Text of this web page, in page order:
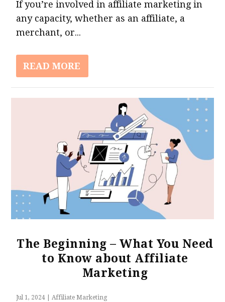
If you’re involved in affiliate marketing in
any capacity, whether as an affiliate, a
merchant, or...
READ MORE
The Beginning – What You Need
to Know about Affiliate
Marketing
Jul 1, 2024 |Affiliate Marketing